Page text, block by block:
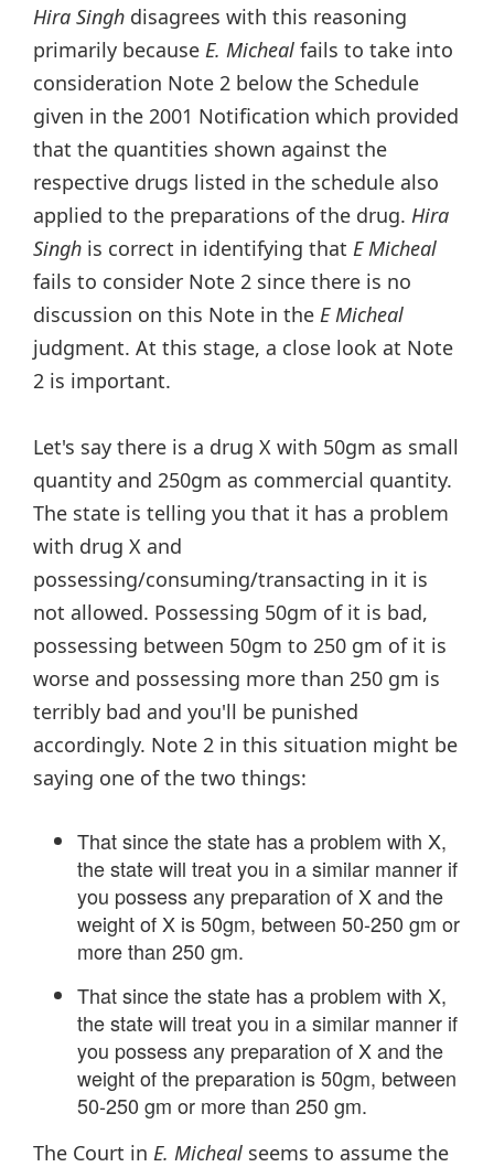
Hira Singh disagrees with this reasoning
primarily because E. Micheal fails to take into
consideration Note 2 below the Schedule
given in the 2001 Notification which provided
that the quantities shown against the
respective drugs listed in the schedule also
applied to the preparations of the drug. Hira
Singh is correct in identifying that E Micheal
fails to consider Note 2 since there is no
discussion on this Note in the E Micheal
judgment. At this stage, a close look at Note
2 is important.
Let's say there is a drug X with 50gm as small
quantity and 250gm as commercial quantity.
The state is telling you that it has a problem
with drug X and
possessing/consuming/transacting in it is
not allowed. Possessing 50gm of it is bad,
possessing between 50gm to 250 gm of it is
worse and possessing more than 250 gm is
terribly bad and you'll be punished
accordingly. Note 2 in this situation might be
saying one of the two things:
That since the state has a problem with X,
the state will treat you in a similar manner if
you possess any preparation of X and the
weight of X is 50gm, between 50-250 gm or
more than 250 gm.
That since the state has a problem with X,
the state will treat you in a similar manner if
you possess any preparation of X and the
weight of the preparation is 50gm, between
50-250 gm or more than 250 gm.
The Court in E. Micheal seems to assume the